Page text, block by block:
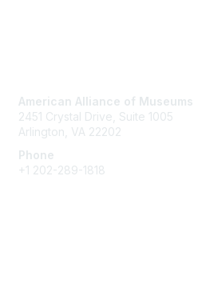
American Alliance of Museums
2451 Crystal Drive, Suite 1005
Arlington, VA 22202
Phone
+1 202-289-1818